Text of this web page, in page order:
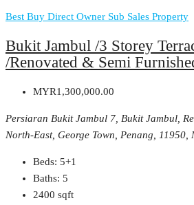
Best Buy Direct Owner Sub Sales Property
Bukit Jambul /3 Storey
/Renovated & Semi
MYR1,300,000.00
Persiaran Bukit Jambul 7, Bukit Jambul,
North-East, George Town, Penang, 11950,
Beds: 5+1
Baths: 5
2400 sqft